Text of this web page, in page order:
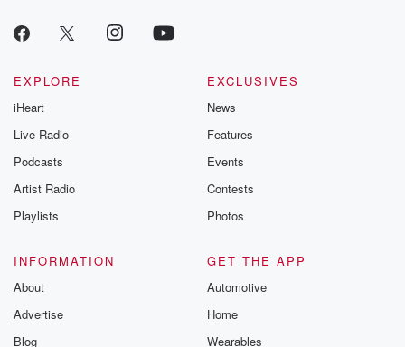
EXPLORE
iHeart
Live Radio
Podcasts
Artist Radio
Playlists
EXCLUSIVES
News
Features
Events
Contests
Photos
INFORMATION
About
Advertise
Blog
GET THE APP
Automotive
Home
Wearables